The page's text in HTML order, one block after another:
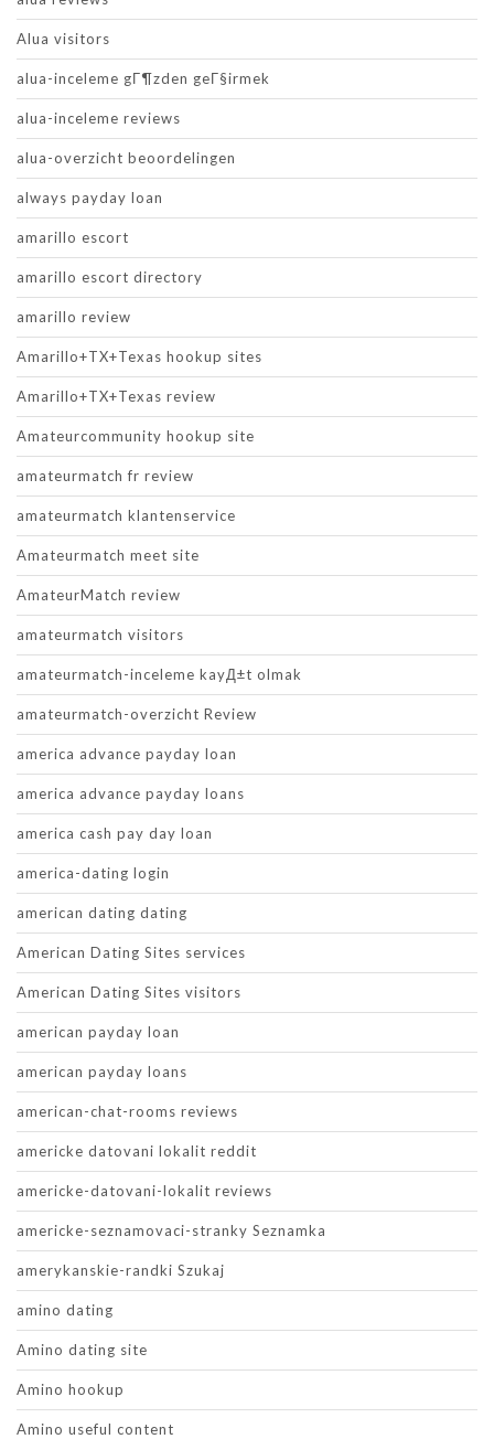
Alua visitors
alua-inceleme gГ¶zden geГ§irmek
alua-inceleme reviews
alua-overzicht beoordelingen
always payday loan
amarillo escort
amarillo escort directory
amarillo review
Amarillo+TX+Texas hookup sites
Amarillo+TX+Texas review
Amateurcommunity hookup site
amateurmatch fr review
amateurmatch klantenservice
Amateurmatch meet site
AmateurMatch review
amateurmatch visitors
amateurmatch-inceleme kayД±t olmak
amateurmatch-overzicht Review
america advance payday loan
america advance payday loans
america cash pay day loan
america-dating login
american dating dating
American Dating Sites services
American Dating Sites visitors
american payday loan
american payday loans
american-chat-rooms reviews
americke datovani lokalit reddit
americke-datovani-lokalit reviews
americke-seznamovaci-stranky Seznamka
amerykanskie-randki Szukaj
amino dating
Amino dating site
Amino hookup
Amino useful content